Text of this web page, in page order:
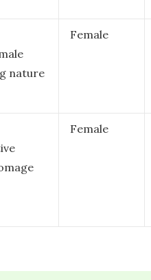
nature
Female
Female